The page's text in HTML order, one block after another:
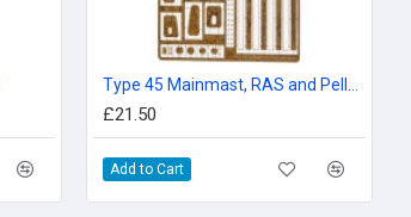
£21.50
Add to Cart